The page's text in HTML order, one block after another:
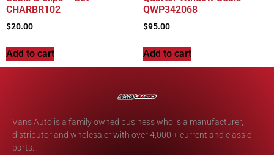
CHARBR102
$20.00
Add to cart
QWP342068
$95.00
Add to cart
Vans Auto is a family owned business who is a manufacturer,
distributor and wholesaler with over 4,000 + current and classic
parts.